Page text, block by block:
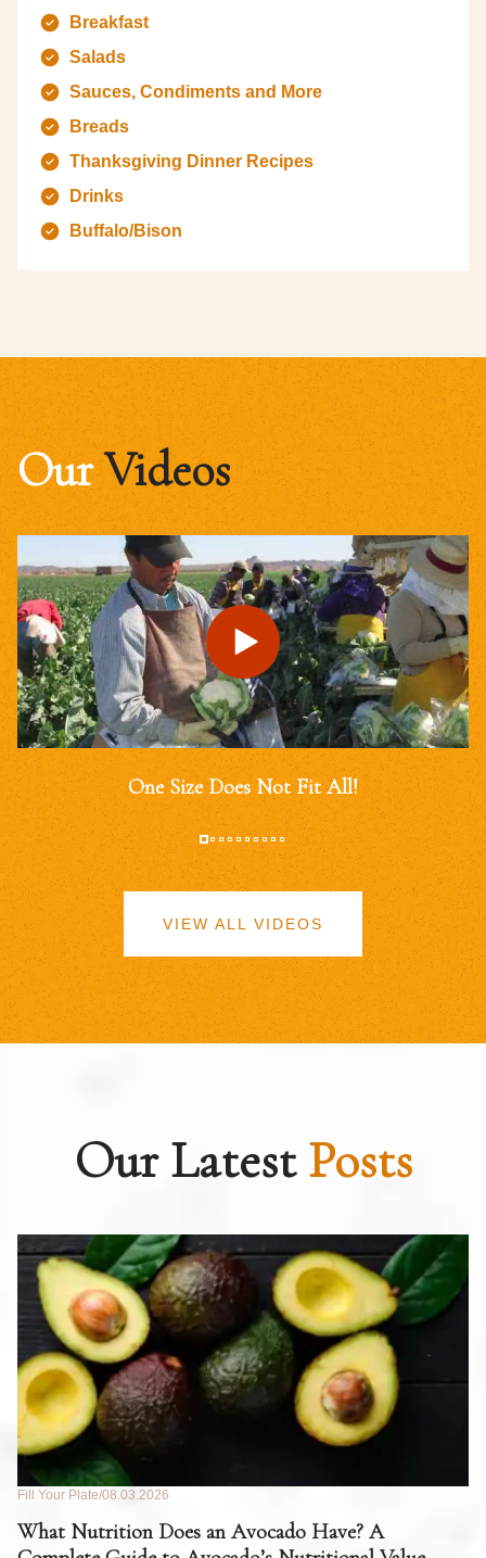
Breakfast
Salads
Sauces, Condiments and More
Breads
Thanksgiving Dinner Recipes
Drinks
Buffalo/Bison
OurVideos
One Size Does Not Fit All!
VIEW ALL VIDEOS
Our LatestPosts
Fill Your Plate 08.03.2026
What Nutrition Does an Avocado Have? A